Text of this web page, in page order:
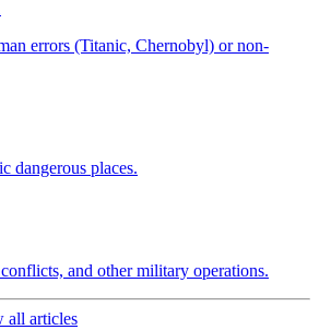
errors (Titanic, Chernobyl) or non-
dangerous places.
and other military operations.
all articles